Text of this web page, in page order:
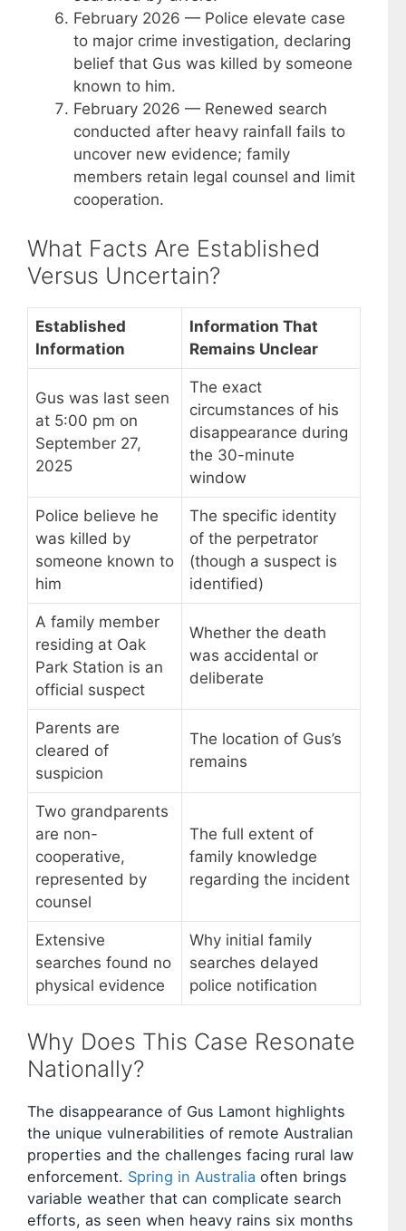
February 2026 — Police elevate case
to major crime investigation, declaring
belief that Gus was killed by someone
known to him.
February 2026 — Renewed search
conducted after heavy rainfall fails to
uncover new evidence; family
members retain legal counsel and limit
cooperation.
What Facts Are Established
Versus Uncertain?
Established
Information
Information That
Remains Unclear
Gus was last seen
at 5:00 pm on
September 27,
2025
The exact
circumstances of his
disappearance during
the 30-minute
window
Police believe he
was killed by
someone known to
him
The specific identity
of the perpetrator
(though a suspect is
identified)
A family member
residing at Oak
Park Station is an
official suspect
Whether the death
was accidental or
deliberate
Parents are
cleared of
suspicion
The location of Gus’s
remains
Two grandparents
are non-
cooperative,
represented by
counsel
The full extent of
family knowledge
regarding the incident
Extensive
searches found no
physical evidence
Why initial family
searches delayed
police notification
Why Does This Case Resonate
Nationally?
The disappearance of Gus Lamont highlights
the unique vulnerabilities of remote Australian
properties and the challenges facing rural law
enforcement. Spring in Australia often brings
variable weather that can complicate search
efforts, as seen when heavy rains six months